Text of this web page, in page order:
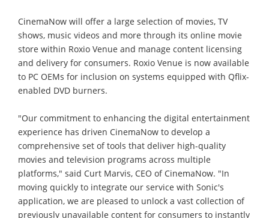
CinemaNow will offer a large selection of movies, TV
shows, music videos and more through its online movie
store within Roxio Venue and manage content licensing
and delivery for consumers. Roxio Venue is now available
to PC OEMs for inclusion on systems equipped with Qflix-
enabled DVD burners.
"Our commitment to enhancing the digital entertainment
experience has driven CinemaNow to develop a
comprehensive set of tools that deliver high-quality
movies and television programs across multiple
platforms," said Curt Marvis, CEO of CinemaNow. "In
moving quickly to integrate our service with Sonic's
application, we are pleased to unlock a vast collection of
previously unavailable content for consumers to instantly